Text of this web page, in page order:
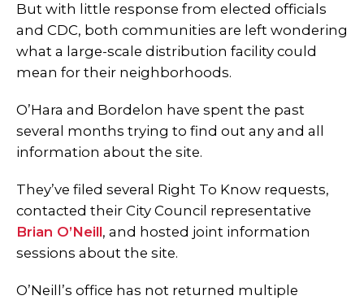
But with little response from elected officials
and CDC, both communities are left wondering
what a large-scale distribution facility could
mean for their neighborhoods.
O’Hara and Bordelon have spent the past
several months trying to find out any and all
information about the site.
They’ve filed several Right To Know requests,
contacted their City Council representative
Brian O’Neill, and hosted joint information
sessions about the site.
O’Neill’s office has not returned multiple